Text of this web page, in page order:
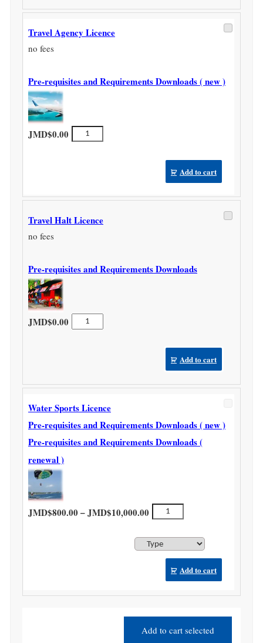
Travel Agency Licence
no fees
Pre-requisites and Requirements Downloads ( new )
JMD$0.00
Travel
Agency
Add to cart
Travel Halt Licence
no fees
Pre-requisites and Requirements Downloads
JMD$0.00
Travel
Halt
Add to cart
Water Sports Licence
Pre-requisites and Requirements Downloads ( new )
Pre-requisites and Requirements Downloads (
renewal )
JMD$800.00 –JMD$10,000.00 Price range: JMD$800.00
Water
Sports
quantity
Add to cart
Add to cart selected